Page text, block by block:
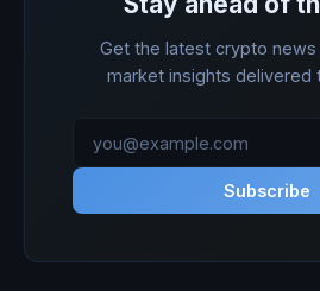
Get the latest crypto news
market insights delivered
Subscribe